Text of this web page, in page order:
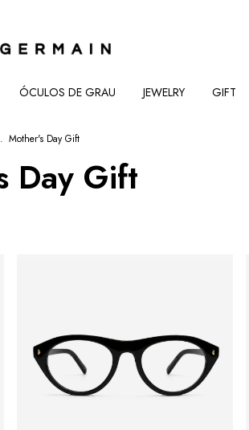
ÓCULOS DE GRAU JEWELRY GIFT
. Mother's Day Gift
Day Gift